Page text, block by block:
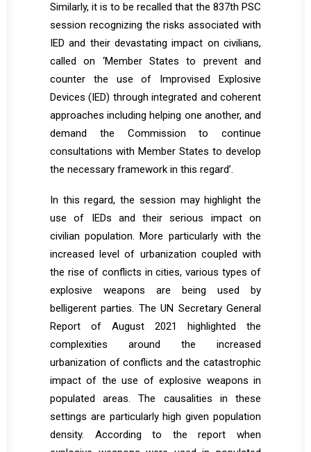
Similarly, it is to be recalled that the 837th PSC
session recognizing the risks associated with
IED and their devastating impact on civilians,
called on ‘Member States to prevent and
counter the use of Improvised Explosive
Devices (IED) through integrated and coherent
approaches including helping one another, and
demand the Commission to continue
consultations with Member States to develop
the necessary framework in this regard’.
In this regard, the session may highlight the
use of IEDs and their serious impact on
civilian population. More particularly with the
increased level of urbanization coupled with
the rise of conflicts in cities, various types of
explosive weapons are being used by
belligerent parties. The UN Secretary General
Report of August 2021 highlighted the
complexities around the increased
urbanization of conflicts and the catastrophic
impact of the use of explosive weapons in
populated areas. The causalities in these
settings are particularly high given population
density. According to the report when